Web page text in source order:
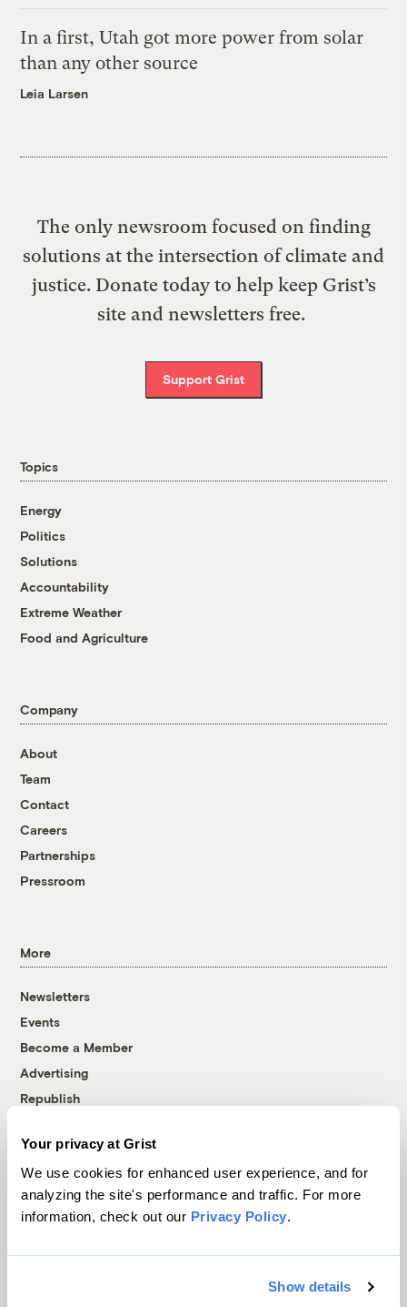
Your privacy at Grist
We use cookies for enhanced user experience, and for
analyzing the site's performance and traffic. For more
information, check out our Privacy Policy.
Show details
In a first, Utah got more power from solar
than any other source
Leia Larsen
The only newsroom focused on finding
solutions at the intersection of climate and
justice. Donate today to help keep Grist’s
site and newsletters free.
Support Grist
Topics
Energy
Politics
Solutions
Accountability
Extreme Weather
Food and Agriculture
Company
About
Team
Contact
Careers
Partnerships
Pressroom
More
Newsletters
Events
Become a Member
Advertising
Republish
© 1999-2026 Grist Magazine, Inc. All rights reserved.
Grist is powered byWordPress VIP